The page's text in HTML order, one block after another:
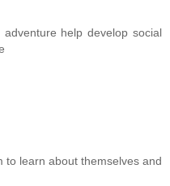
help develop social
to learn about themselves and